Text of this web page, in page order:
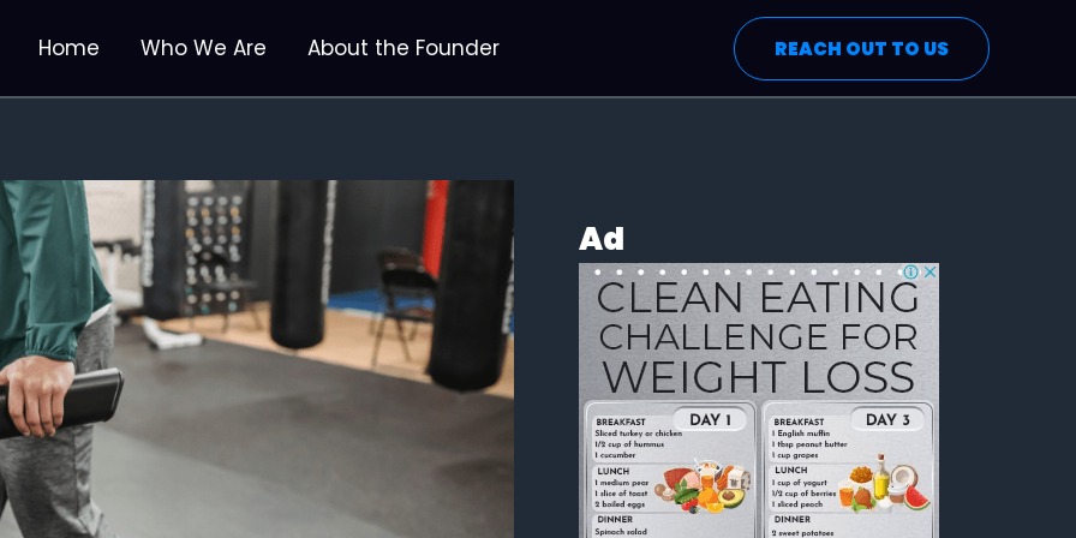
Home Who We Are About the Founder REACH OUT TO US
Ad